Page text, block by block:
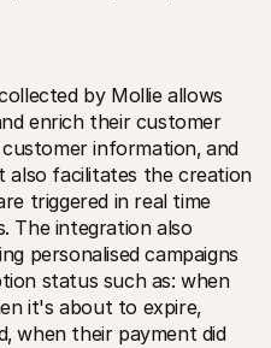
by Mollie allows
enrich their customer
information‚ and
also facilitates the creation
triggered in real time
The integration also
personalised campaigns
status such as: when
it's about to expire‚
when their payment did